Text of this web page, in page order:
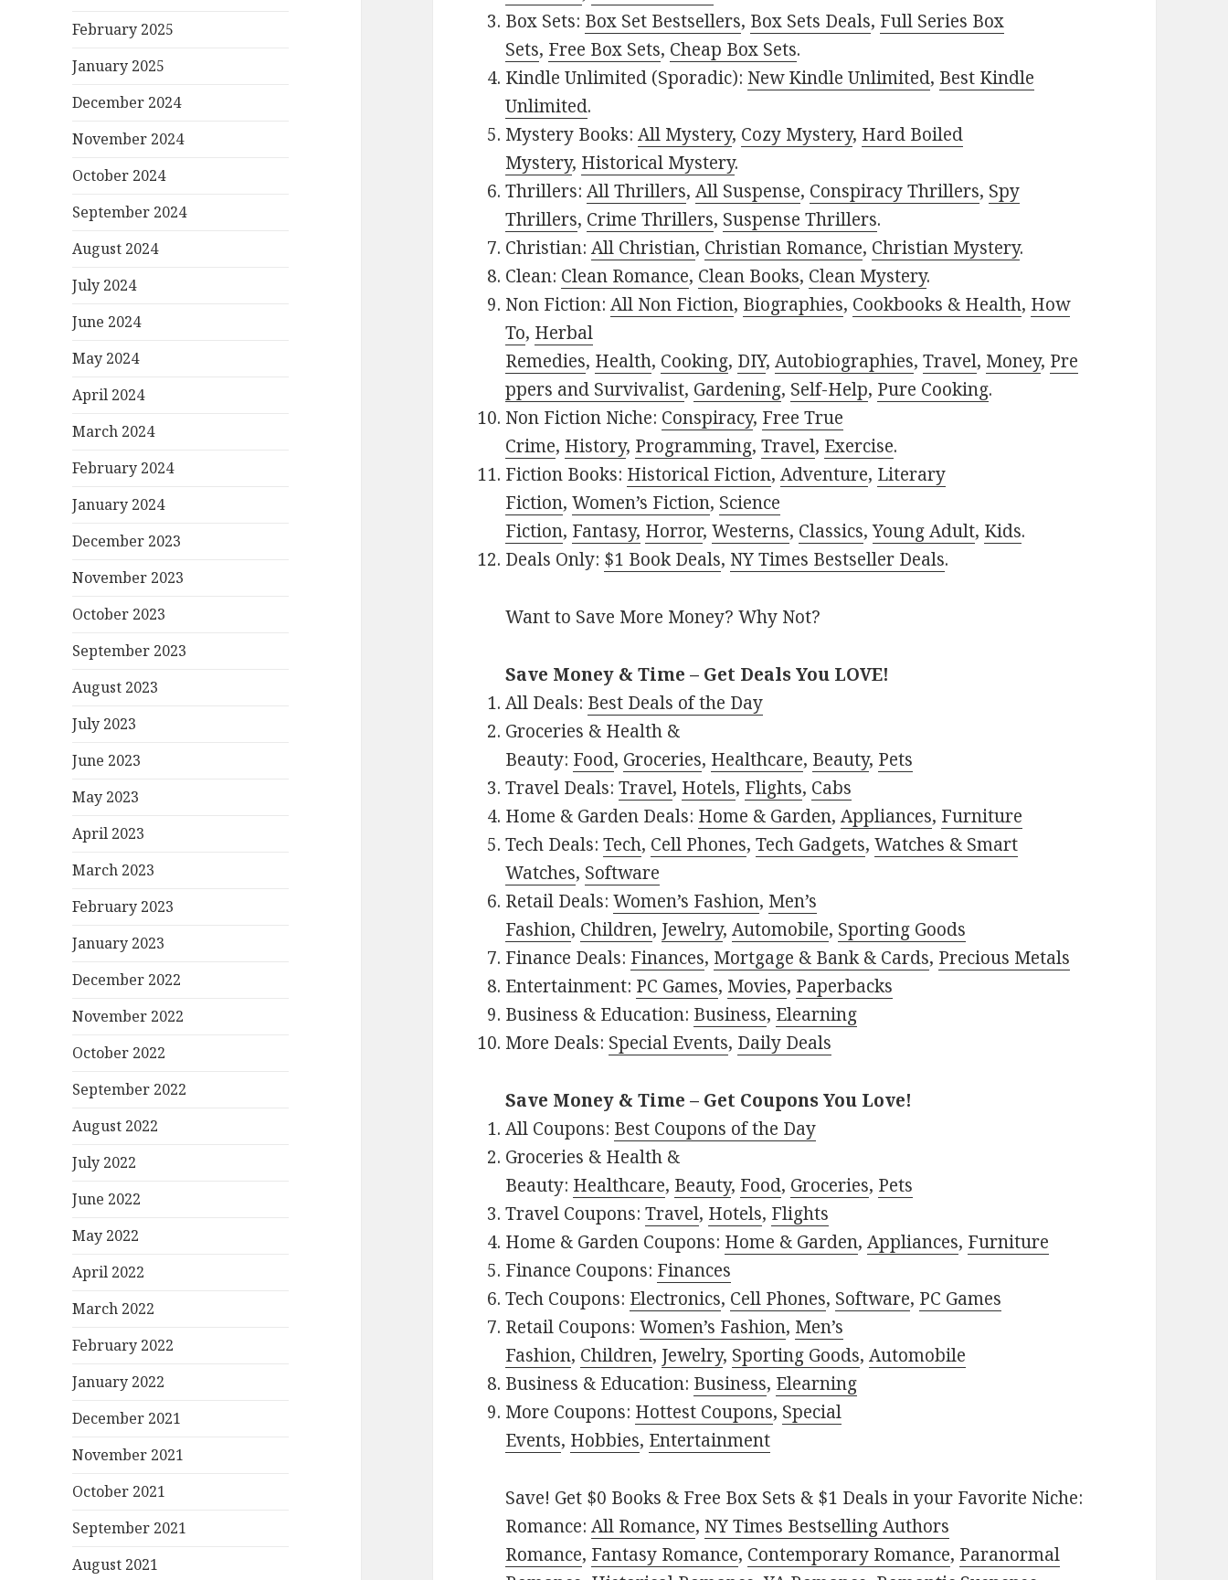
February 2025
January 2025
December 2024
November 2024
October 2024
September 2024
August 2024
July 2024
June 2024
May 2024
April 2024
March 2024
February 2024
January 2024
December 2023
November 2023
October 2023
September 2023
August 2023
July 2023
June 2023
May 2023
April 2023
March 2023
February 2023
January 2023
December 2022
November 2022
October 2022
September 2022
August 2022
July 2022
June 2022
May 2022
April 2022
March 2022
February 2022
January 2022
December 2021
November 2021
October 2021
September 2021
August 2021
Box Sets: Box Set Bestsellers, Box Sets Deals, Full Series Box
Sets, Free Box Sets, Cheap Box Sets.
Kindle Unlimited (Sporadic): New Kindle Unlimited, Best Kindle
Unlimited.
Mystery Books:All Mystery, Cozy Mystery, Hard Boiled
Mystery, Historical Mystery.
Thrillers:All Thrillers,All Suspense, Conspiracy Thrillers, Spy
Thrillers, Crime Thrillers, Suspense Thrillers.
Christian:All Christian, Christian Romance, Christian Mystery.
Clean: Clean Romance, Clean Books, Clean Mystery.
Non Fiction:All Non Fiction, Biographies, Cookbooks & Health, How
To, Herbal
Remedies, Health, Cooking, DIY,Autobiographies,Travel, Money, Pre
ppers and Survivalist, Gardening, Self-Help, Pure Cooking.
Non Fiction Niche: Conspiracy, Free True
Crime, History, Programming,Travel, Exercise.
Fiction Books: Historical Fiction,Adventure, Literary
Fiction,Women’s Fiction, Science
Fiction, Fantasy, Horror,Westerns, Classics,Young Adult, Kids.
Deals Only: $1 Book Deals, NY Times Bestseller Deals.
Want to Save More Money? Why Not?
Save Money & Time – Get Deals You LOVE!
All Deals: Best Deals of the Day
Groceries & Health &
Beauty: Food, Groceries, Healthcare, Beauty, Pets
Travel Deals:Travel, Hotels, Flights, Cabs
Home & Garden Deals: Home & Garden,Appliances, Furniture
Tech Deals:Tech, Cell Phones,Tech Gadgets,Watches & Smart
Watches, Software
Retail Deals:Women’s Fashion, Men’s
Fashion, Children, Jewelry,Automobile, Sporting Goods
Finance Deals: Finances, Mortgage & Bank & Cards, Precious Metals
Entertainment: PC Games, Movies, Paperbacks
Business & Education: Business, Elearning
More Deals: Special Events, Daily Deals
Save Money & Time – Get Coupons You Love!
All Coupons: Best Coupons of the Day
Groceries & Health &
Beauty: Healthcare, Beauty, Food, Groceries, Pets
Travel Coupons:Travel, Hotels, Flights
Home & Garden Coupons: Home & Garden,Appliances, Furniture
Finance Coupons: Finances
Tech Coupons: Electronics, Cell Phones, Software, PC Games
Retail Coupons:Women’s Fashion, Men’s
Fashion, Children, Jewelry, Sporting Goods,Automobile
Business & Education: Business, Elearning
More Coupons: Hottest Coupons, Special
Events, Hobbies, Entertainment
Save! Get $0 Books & Free Box Sets & $1 Deals in your Favorite Niche:
Romance:All Romance, NY Times Bestselling Authors
Romance, Fantasy Romance, Contemporary Romance, Paranormal